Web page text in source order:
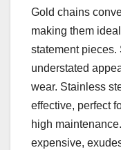
Gold chains
making them
statement pieces.
understated
wear. Stainless
effective, perfect
high
expensive,